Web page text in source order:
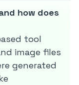
how does
tool
image files
generated